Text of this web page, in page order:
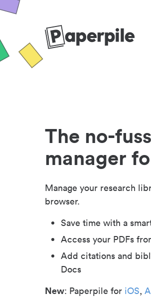
The no-
manager
Manage your research
browser.
Save time with a
Access your PDFs
Add citations and
Docs
New: Paperpile for iOS,